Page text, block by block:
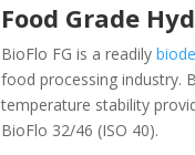
Food Grade
BioFlo FG is a readily
food processing industry.
temperature stability
BioFlo 32/46 (ISO 40).